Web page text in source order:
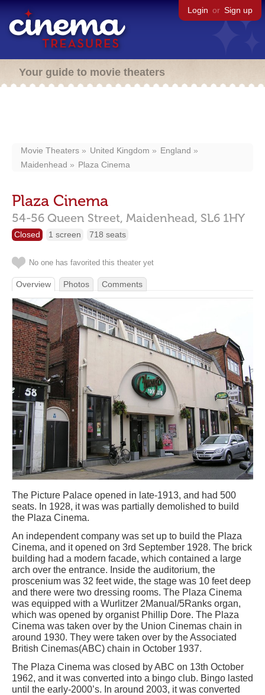
Login or Sign up
Your guide to movie theaters
Movie Theaters United Kingdom
England
Maidenhead
Plaza Cinema
Plaza Cinema
54-56 Queen Street, Maidenhead, SL6 1HY
Closed 1 screen 718 seats
No one has favorited this theater yet
Overview Photos Comments
The Picture Palace opened in late-1913, and had 500
seats. In 1928, it was was partially demolished to build
the Plaza Cinema.
An independent company was set up to build the Plaza
Cinema, and it opened on 3rd September 1928. The brick
building had a modern facade, which contained a large
arch over the entrance. Inside the auditorium, the
proscenium was 32 feet wide, the stage was 10 feet deep
and there were two dressing rooms. The Plaza Cinema
was equipped with a Wurlitzer 2Manual/5Ranks organ,
which was opened by organist Phillip Dore. The Plaza
Cinema was taken over by the Union Cinemas chain in
around 1930. They were taken over by the Associated
British Cinemas(ABC) chain in October 1937.
The Plaza Cinema was closed by ABC on 13th October
1962, and it was converted into a bingo club. Bingo lasted
until the early-2000’s. In around 2003, it was converted